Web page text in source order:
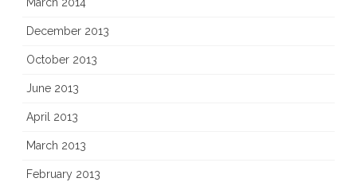
December 2013
October 2013
June 2013
April 2013
March 2013
February 2013